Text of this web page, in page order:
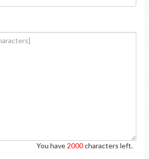
You have 2000characters left.